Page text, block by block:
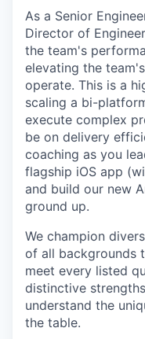
As a Senior
Director of
the team's
elevating the
operate. This is a
scaling a bi-
execute complex
be on delivery
coaching as you
flagship iOS app
and build our new
ground up.
We champion
of all backgrounds
meet every listed
distinctive
understand the
the table.